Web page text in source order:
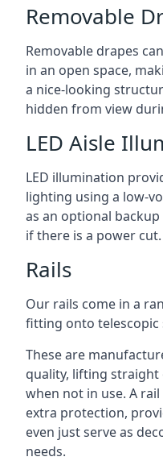
Removable
Removable drapes
in an open space,
a nice-looking
hidden from view
LED Aisle
LED illumination
lighting using a low-
as an optional
if there is a power cut.
Rails
Our rails come in a
fitting onto telescopic
These are
quality, lifting straight
when not in use. A
extra protection,
even just serve as
needs.